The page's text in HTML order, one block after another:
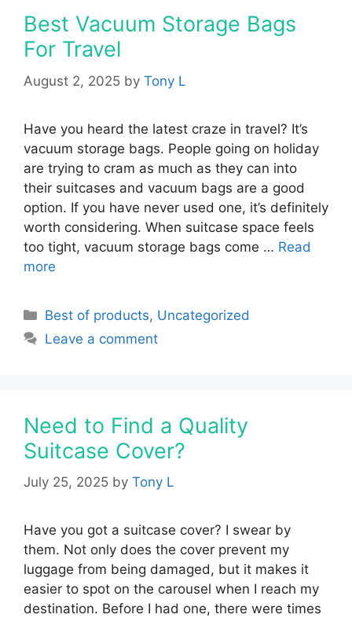
Best Vacuum Storage Bags
For Travel
August 2, 2025 by Tony L
Have you heard the latest craze in travel? It’s
vacuum storage bags. People going on holiday
are trying to cram as much as they can into
their suitcases and vacuum bags are a good
option. If you have never used one, it’s definitely
worth considering. When suitcase space feels
too tight, vacuum storage bags come … Read
more
Categories
Best of products, Uncategorized
Leave a comment
Need to Find a Quality
Suitcase Cover?
July 25, 2025 by Tony L
Have you got a suitcase cover? I swear by
them. Not only does the cover prevent my
luggage from being damaged, but it makes it
easier to spot on the carousel when I reach my
destination. Before I had one, there were times